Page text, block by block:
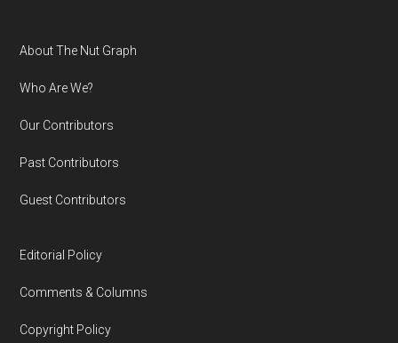
Footer
About The Nut Graph
Who Are We?
Our Contributors
Past Contributors
Guest Contributors
Editorial Policy
Comments & Columns
Copyright Policy